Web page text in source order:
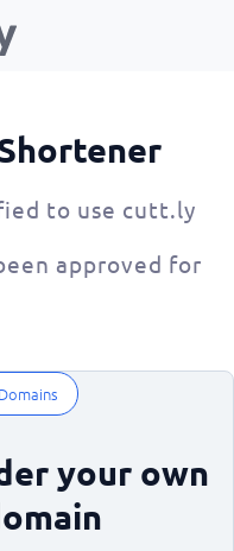
Shortener
to use cutt.ly
approved for
your own